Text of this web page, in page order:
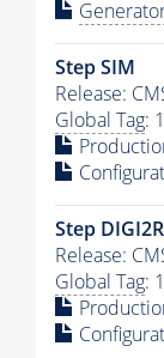
Step SIM
Release:
Global Tag:
Step
Release:
Global Tag: